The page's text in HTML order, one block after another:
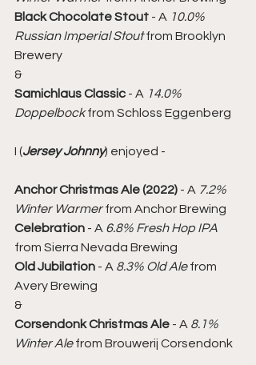
Black Chocolate Stout - A 10.0%
Russian Imperial Stout from Brooklyn
Brewery
&
Samichlaus Classic - A 14.0%
Doppelbock from Schloss Eggenberg
I (Jersey Johnny) enjoyed -
Anchor Christmas Ale (2022) - A 7.2%
Winter Warmer from Anchor Brewing
Celebration - A 6.8% Fresh Hop IPA
from Sierra Nevada Brewing
Old Jubilation - A 8.3% Old Ale from
Avery Brewing
&
Corsendonk Christmas Ale - A 8.1%
Winter Ale from Brouwerij Corsendonk